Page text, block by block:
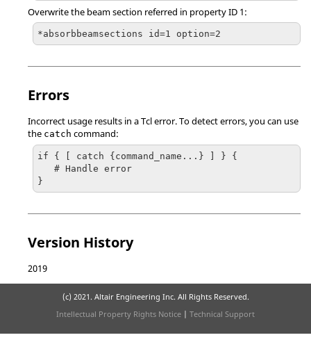
Overwrite the beam section referred in property ID 1:
*absorbbeamsections id=1 option=2
Errors
Incorrect usage results in aTclerror. To detect errors, you can use
the catch command:
if { [ catch {command_name...} ] } {
}
Version History
2019
(c) 2021. Altair Engineering Inc. All Rights Reserved.
Intellectual Property Rights Notice | Technical Support